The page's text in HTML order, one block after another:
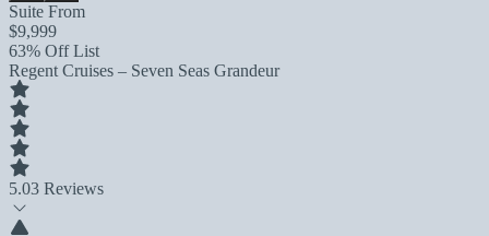
Suite From
$9,999
63% Off List
Regent Cruises – Seven Seas Grandeur
5.03 Reviews